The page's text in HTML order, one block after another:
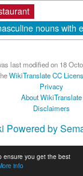
ensure you get the best
info
nouns with
last modified on 18
WikiTranslate CC
Privacy
About WikiTranslate
Disclaimers
Powered by